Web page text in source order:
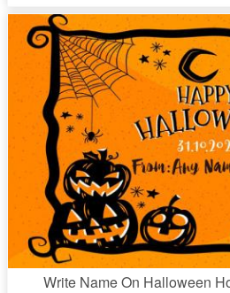
Write Name On Halloween